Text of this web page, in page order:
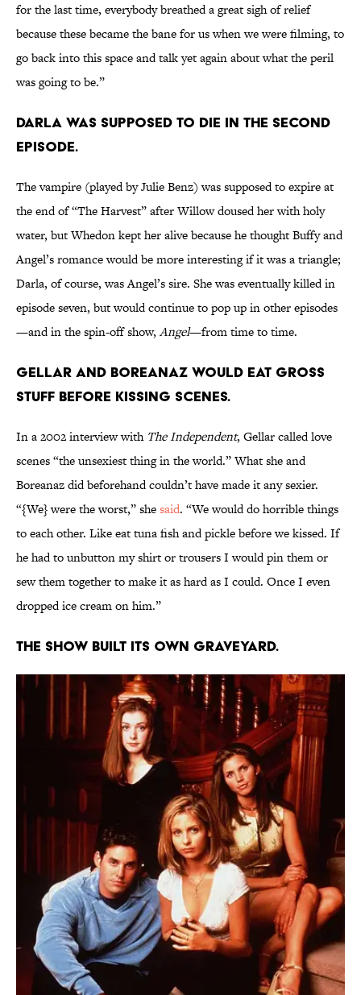
for the last time, everybody breathed a great sigh of relief
because these became the bane for us when we were filming, to
go back into this space and talk yet again about what the peril
was going to be.”
Darla was supposed to die in the second
episode.
The vampire (played by Julie Benz) was supposed to expire at
the end of “The Harvest” after Willow doused her with holy
water, but Whedon kept her alive because he thought Buffy and
Angel’s romance would be more interesting if it was a triangle;
Darla, of course, was Angel’s sire. She was eventually killed in
episode seven, but would continue to pop up in other episodes
—and in the spin-off show, Angel—from time to time.
Gellar and Boreanaz would eat gross
stuff before kissing scenes.
In a 2002 interview with The Independent, Gellar called love
scenes “the unsexiest thing in the world.” What she and
Boreanaz did beforehand couldn’t have made it any sexier.
“{We} were the worst,” shesaid. “We would do horrible things
to each other. Like eat tuna fish and pickle before we kissed. If
he had to unbutton my shirt or trousers I would pin them or
sew them together to make it as hard as I could. Once I even
dropped ice cream on him.”
The show built its own graveyard.